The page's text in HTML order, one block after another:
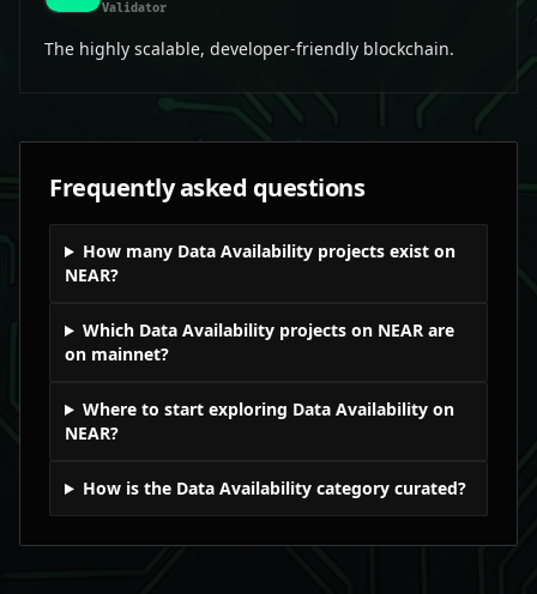
Validator
The highly scalable, developer-friendly blockchain.
Frequently asked questions
How many Data Availability projects exist on
NEAR?
Which Data Availability projects on NEAR are
on mainnet?
Where to start exploring Data Availability on
NEAR?
How is the Data Availability category curated?